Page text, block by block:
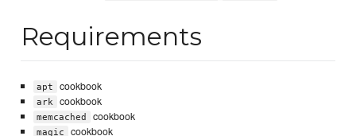
Requirements
apt cookbook
ark cookbook
memcached cookbook
magic cookbook